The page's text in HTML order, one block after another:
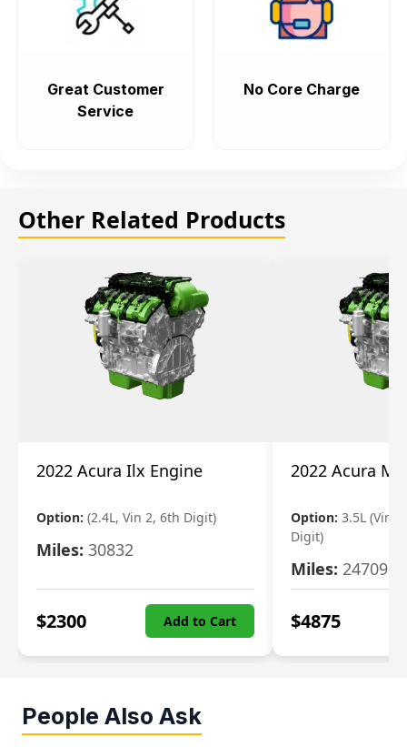
Great Customer
Service
No Core Charge
Other Related Products
2022 Acura Ilx Engine
Option: (2.4L, Vin 2, 6th Digit)
Miles: 30832
$2300 Add to Cart
2022 Acura
Option: 3.5L (Vin
Digit)
Miles: 24709
$4875
People Also Ask